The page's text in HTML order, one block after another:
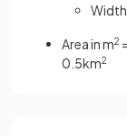
Area in m2
0.5km2